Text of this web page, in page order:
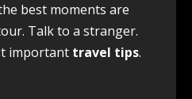
best moments are
Talk to a stranger.
important travel tips.